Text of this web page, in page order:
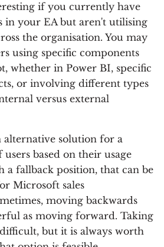
if you currently have
in your EA but aren't utilising
the organisation. You may
using specific components
whether in Power BI, specific
or involving different types
versus external
solution for a
based on their usage
a fallback position, that can be
Microsoft sales
moving backwards
as moving forward. Taking
but it is always worth